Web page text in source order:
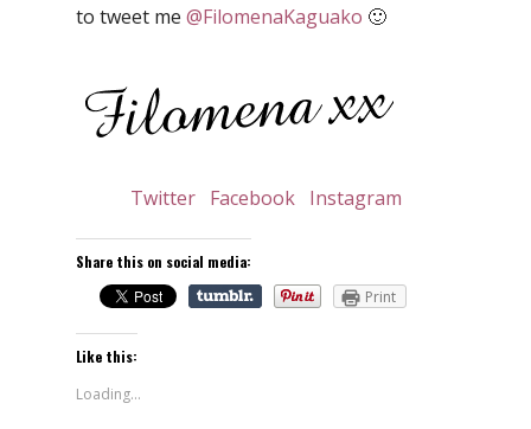
to tweet me @FilomenaKaguako 🙂
Twitter Facebook Instagram
Share this on social media:
Print
Like this:
Loading...